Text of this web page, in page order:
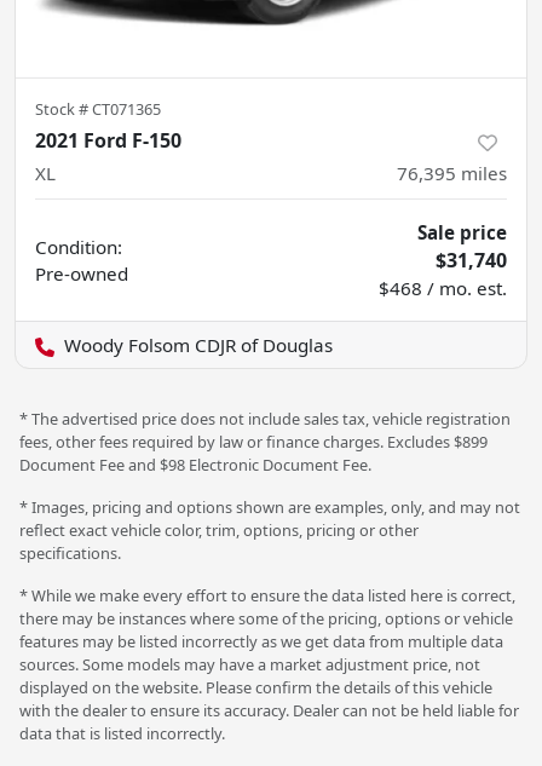
Stock #CT071365
2021 Ford F-150
XL 76,395 miles
Condition:
Pre-owned
Sale price
$31,740
$468 / mo. est.
Woody Folsom CDJR of Douglas
* The advertised price does not include sales tax, vehicle registration
fees, other fees required by law or finance charges. Excludes $899
Document Fee and $98 Electronic Document Fee.
* Images, pricing and options shown are examples, only, and may not
reflect exact vehicle color, trim, options, pricing or other
specifications.
* While we make every effort to ensure the data listed here is correct,
there may be instances where some of the pricing, options or vehicle
features may be listed incorrectly as we get data from multiple data
sources. Some models may have a market adjustment price, not
displayed on the website. Please confirm the details of this vehicle
with the dealer to ensure its accuracy. Dealer can not be held liable for
data that is listed incorrectly.